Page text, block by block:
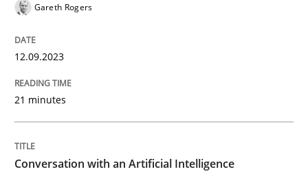
Written by
READ ARTICLE
Gareth Rogers
12.09.2023
21 minutes
Conversation with an Artificial Intelligence